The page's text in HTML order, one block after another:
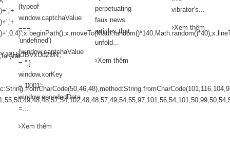
(typeof
window.captchaValue
===
'undefined')
{window.captchaValue
= '';}
window.xorKey
= '0001';
window.encodedData
=...
Xem thêm
perpetuating
faux news
articles that
unfold...
Xem thêm
vibrator’s...
Xem thêm